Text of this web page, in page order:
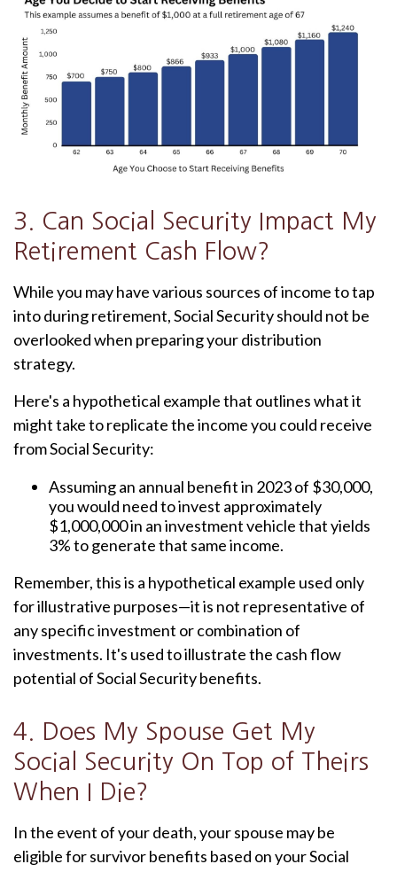
3. Can Social Security Impact My
Retirement Cash Flow?
While you may have various sources of income to tap
into during retirement, Social Security should not be
overlooked when preparing your distribution
strategy.
Here's a hypothetical example that outlines what it
might take to replicate the income you could receive
from Social Security:
Assuming an annual benefit in 2023 of $30,000,
you would need to invest approximately
$1,000,000 in an investment vehicle that yields
3% to generate that same income.
Remember, this is a hypothetical example used only
for illustrative purposes—it is not representative of
any specific investment or combination of
investments. It's used to illustrate the cash flow
potential of Social Security benefits.
4. Does My Spouse Get My
Social Security On Top of Theirs
When I Die?
In the event of your death, your spouse may be
eligible for survivor benefits based on your Social